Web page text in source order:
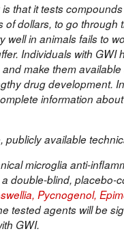
that it tests
dollars, to go
in animals fails to
Individuals with
make them
drug development.
information
available
microglia anti-
double-blind, placebo-
Pycnogenol,
tested agents will be
GWI.